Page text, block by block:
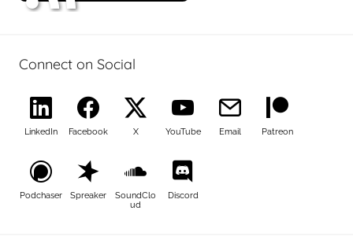
Connect on Social
LinkedIn Facebook X YouTube Email Patreon
Podchaser Spreaker
SoundClo
ud
Discord